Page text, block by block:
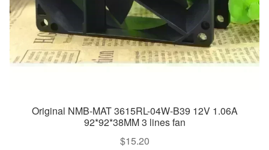
Original NMB-MAT 3615RL-04W-B39 12V 1.06A
92*92*38MM 3 lines fan
$15.20